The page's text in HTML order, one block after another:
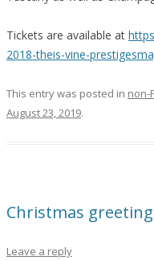
Tickets are available at
2018-theis-vine-
This entry was posted in non-
August 23, 2019.
Christmas
Leave a reply